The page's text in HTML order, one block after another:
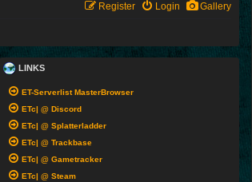
Gallery
Login
Register
LINKS
ET-Serverlist MasterBrowser
ETc| @ Discord
ETc| @ Splatterladder
ETc| @ Trackbase
ETc| @ Gametracker
ETc| @ Steam